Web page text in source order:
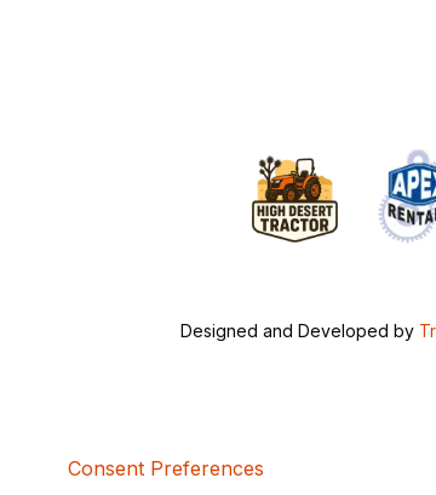
Designed and Developed by
Consent Preferences